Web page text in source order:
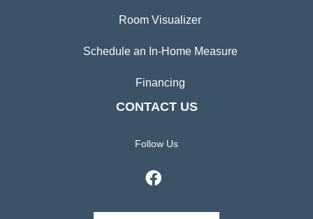
Room Visualizer
Schedule an In-Home Measure
Financing
CONTACT US
Follow Us